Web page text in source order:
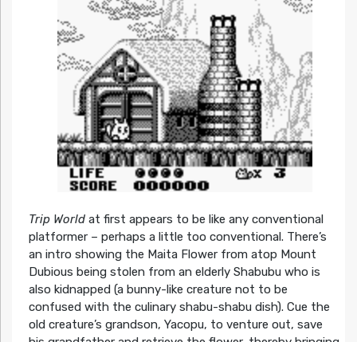
Trip Worldat first appears to be like any conventional
platformer – perhaps a little too conventional. There’s
an intro showing the Maita Flower from atop Mount
Dubious being stolen from an elderly Shabubu who is
also kidnapped (a bunny-like creature not to be
confused with the culinary shabu-shabu dish). Cue the
old creature’s grandson, Yacopu, to venture out, save